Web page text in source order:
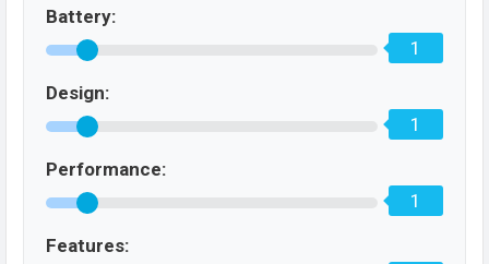
Battery:
1
Design:
1
Performance:
1
Features: